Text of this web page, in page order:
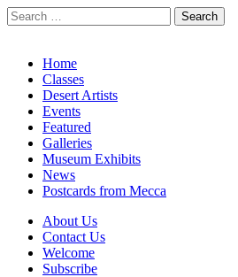
Search
for:
Main
menu
Skip
content
Home
Classes
Desert Artists
Events
Featured
Galleries
Museum Exhibits
News
Postcards from Mecca
Sub
menu
About Us
Contact Us
Welcome
Subscribe